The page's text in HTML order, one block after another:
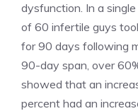
dysfunction. In a
of 60 infertile guys
for 90 days following
90-day span, over
showed that an
percent had an